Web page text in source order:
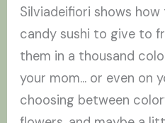
Silviadeifiori shows
candy sushi to give to
them in a thousand
your mom... or even on
choosing between